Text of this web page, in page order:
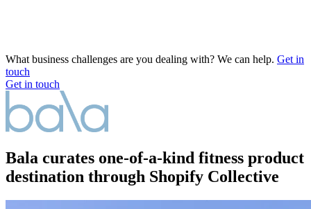
What business challenges are you dealing with? We can help. Get in
touch
Get in touch
Bala curates one-of-a-kind fitness product
destination through Shopify Collective